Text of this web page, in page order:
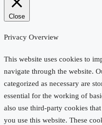
Close
Privacy Overview
This website uses cookies to
navigate through the website.
categorized as necessary are
essential for the working of
also use third-party cookies
you use this website. These